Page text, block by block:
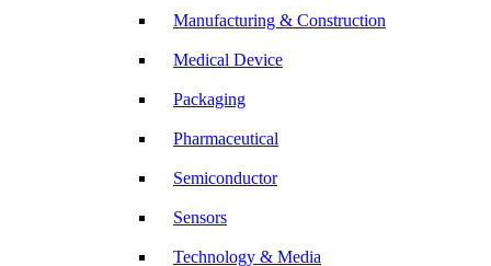
Manufacturing & Construction
Medical Device
Packaging
Pharmaceutical
Semiconductor
Sensors
Technology & Media